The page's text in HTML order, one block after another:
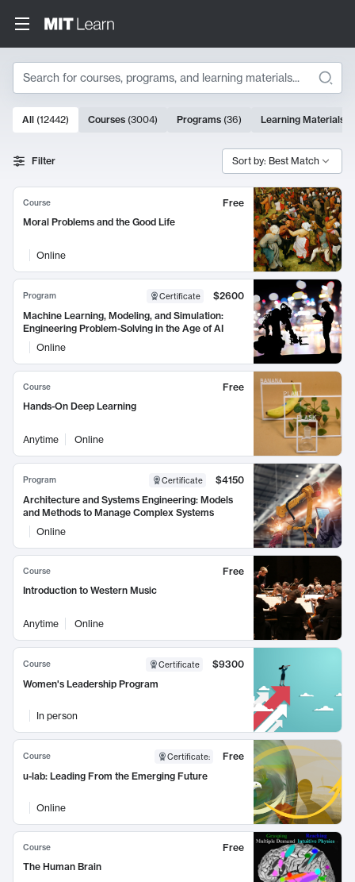
Search
Search Results
10000 results
All (12442) Courses (3004) Programs (36) Learning Materials
Filter Sort by: Best Match
Course
Free
Moral Problems and the Good Life
Online
Program Certificate
$2600
Machine Learning, Modeling, and Simulation:
Engineering Problem-Solving in the Age of AI
Online
Course
Free
Hands-On Deep Learning
Anytime Online
Program Certificate
$4150
Architecture and Systems Engineering: Models
and Methods to Manage Complex Systems
Online
Course
Free
Introduction to Western Music
Anytime Online
Course Certificate
$9300
Women's Leadership Program
In person
Course Certificate:
Free
u-lab: Leading From the Emerging Future
Online
Course
Free
The Human Brain